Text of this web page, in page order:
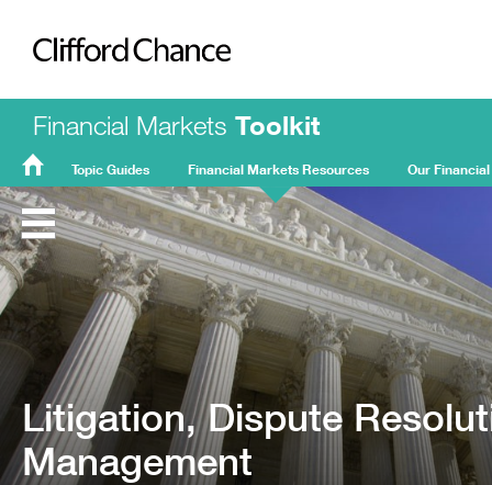
Clifford Chance
Financial Markets Toolkit
FMT
Home
Topic Guides Financial Markets Resources Our
Litigation, Dispute
Management